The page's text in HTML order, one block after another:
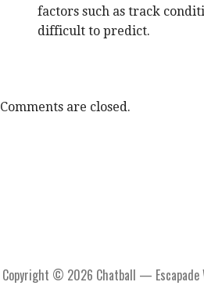
factors such as track
difficult to predict.
Comments are closed.
Copyright © 2026 Chatball — Escapade